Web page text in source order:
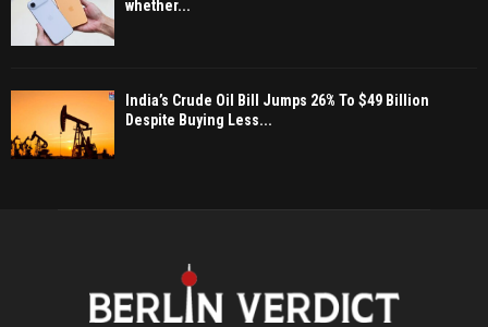
whether...
India’s Crude Oil Bill Jumps 26% To $49 Billion
Despite Buying Less...